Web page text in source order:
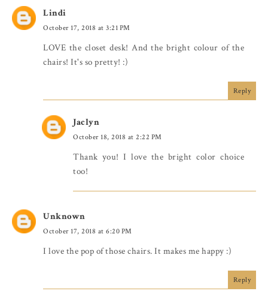
Lindi
October 17, 2018 at 3:21 PM
LOVE the closet desk! And the bright colour of the
chairs! It's so pretty! :)
Reply
Jaclyn
October 18, 2018 at 2:22 PM
Thank you! I love the bright color choice
too!
Unknown
October 17, 2018 at 6:20 PM
I love the pop of those chairs. It makes me happy :)
Reply